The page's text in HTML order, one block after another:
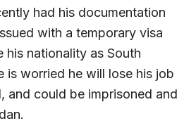
had his documentation
with a temporary visa
his nationality as South
is worried he will lose his job
and could be imprisoned and